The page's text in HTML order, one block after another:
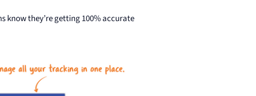
know they’re getting 100% accurate